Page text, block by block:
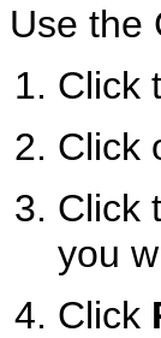
Use the
Click
Click
Click
you
Click